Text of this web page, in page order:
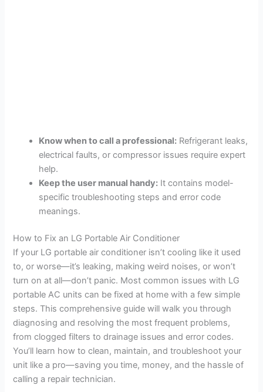
Know when to call a professional: Refrigerant leaks,
electrical faults, or compressor issues require expert
help.
Keep the user manual handy: It contains model-
specific troubleshooting steps and error code
meanings.
How to Fix an LG Portable Air Conditioner
If your LG portable air conditioner isn’t cooling like it used
to, or worse—it’s leaking, making weird noises, or won’t
turn on at all—don’t panic. Most common issues with LG
portable AC units can be fixed at home with a few simple
steps. This comprehensive guide will walk you through
diagnosing and resolving the most frequent problems,
from clogged filters to drainage issues and error codes.
You’ll learn how to clean, maintain, and troubleshoot your
unit like a pro—saving you time, money, and the hassle of
calling a repair technician.